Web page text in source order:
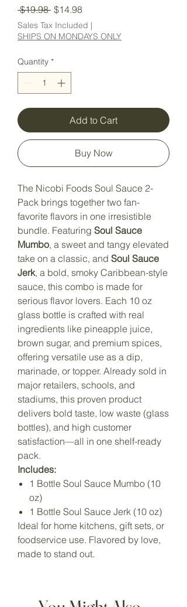
$19.98 Regular
Price
$14.98Sale
Price
Sales Tax Included |
SHIPS ON MONDAYS ONLY
Quantity *
Add to Cart
Buy Now
The Nicobi Foods Soul Sauce 2-
Pack brings together two fan-
favorite flavors in one irresistible
bundle. Featuring Soul Sauce
Mumbo, a sweet and tangy elevated
take on a classic, and Soul Sauce
Jerk, a bold, smoky Caribbean-style
sauce, this combo is made for
serious flavor lovers. Each 10 oz
glass bottle is crafted with real
ingredients like pineapple juice,
brown sugar, and premium spices,
offering versatile use as a dip,
marinade, or topper. Already sold in
major retailers, schools, and
stadiums, this proven product
delivers bold taste, low waste (glass
bottles), and high customer
satisfaction—all in one shelf-ready
pack.
Includes:
1 Bottle Soul Sauce Mumbo (10
oz)
1 Bottle Soul Sauce Jerk (10 oz)
Ideal for home kitchens, gift sets, or
foodservice use. Flavored by love,
made to stand out.